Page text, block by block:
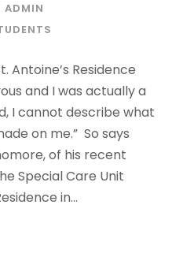
ADMIN
Antoine’s Residence
and I was actually a
I cannot describe what
on me.” So says
of his recent
Special Care Unit
in...